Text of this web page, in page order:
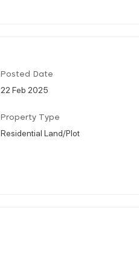
Posted Date
22 Feb 2025
Property Type
Residential Land/Plot